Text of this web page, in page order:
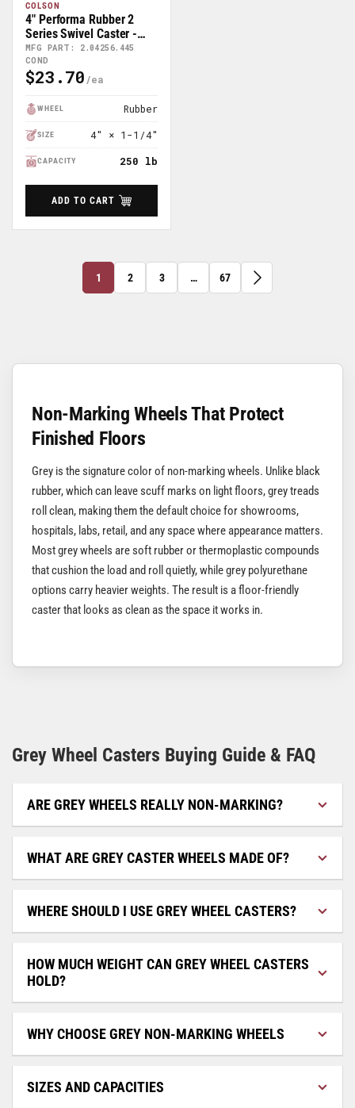
COLSON
MFG PART: 2.04256.445
COND
4" Performa Rubber 2
Series Swivel Caster -
2.04256.445 COND
Regular
$23.70
WHEEL Rubber
SIZE 4″ × 1-1/4″
CAPACITY 250 lb
ADD TO CART
1 2 3 … 67
Non-Marking Wheels That Protect
Finished Floors
Grey is the signature color of non-marking wheels. Unlike black
rubber, which can leave scuff marks on light floors, grey treads
roll clean, making them the default choice for showrooms,
hospitals, labs, retail, and any space where appearance matters.
Most grey wheels are soft rubber or thermoplastic compounds
that cushion the load and roll quietly, while grey polyurethane
options carry heavier weights. The result is a floor-friendly
caster that looks as clean as the space it works in.
Grey Wheel Casters Buying Guide & FAQ
ARE GREY WHEELS REALLY NON-MARKING?
WHAT ARE GREY CASTER WHEELS MADE OF?
WHERE SHOULD I USE GREY WHEEL CASTERS?
HOW MUCH WEIGHT CAN GREY WHEEL CASTERS
HOLD?
WHY CHOOSE GREY NON-MARKING WHEELS
SIZES AND CAPACITIES